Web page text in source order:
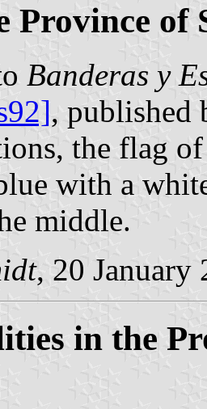
Province of
Banderas y
,
the flag
with a
middle.
, 20 January
in the